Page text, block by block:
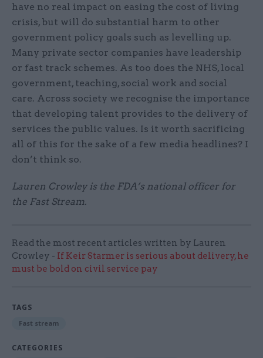
have no real impact on easing the cost of living
crisis, but will do substantial harm to other
government policy goals such as levelling up.
Many private sector companies have leadership
or fast track schemes. As too does the NHS, local
government, teaching, social work and social
care. Across society we recognise the importance
that developing talent provides to the delivery of
services the public values. Is it worth sacrificing
all of this for the sake of a few media headlines? I
don’t think so.
Lauren Crowley is the FDA’s national officer for
the Fast Stream.
Read the most recent articles written by Lauren
Crowley - If Keir Starmer is serious about delivery, he
must be bold on civil service pay
TAGS
Fast stream
CATEGORIES